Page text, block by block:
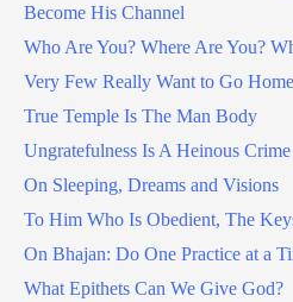
Become His Channel
Who Are You? Where Are You?
Very Few Really Want to Go Home
True Temple Is The Man Body
Ungratefulness Is A Heinous Crime
On Sleeping, Dreams and Visions
To Him Who Is Obedient, The
On Bhajan: Do One Practice at a
What Epithets Can We Give God?